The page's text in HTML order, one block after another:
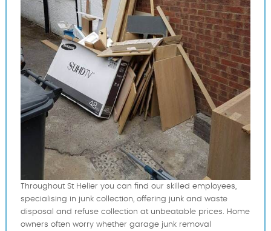
Throughout St Helier you can find our skilled employees,
specialising in junk collection, offering junk and waste
disposal and refuse collection at unbeatable prices. Home
owners often worry whether garage junk removal